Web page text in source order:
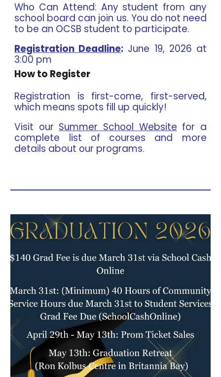
Who Can Attend: Any student from any
school board can join us. You do not need
to be an OCSB student to participate.
Registration Deadline: June 19, 2026 at
3:00 pm
How to Register
Registration is first-come, first-served,
which means spots fill up quickly!
Visit our Summer School Website for a
complete list of courses and more
details about our programs.